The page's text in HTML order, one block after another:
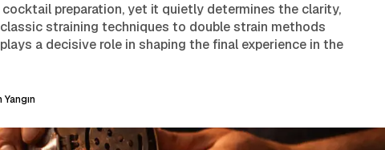
preparation, yet it quietly determines the clarity,
straining techniques to double strain methods
a decisive role in shaping the final experience in the